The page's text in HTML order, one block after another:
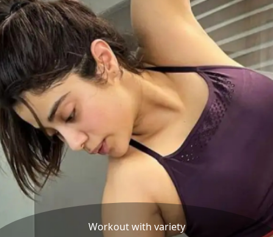
Workout with variety